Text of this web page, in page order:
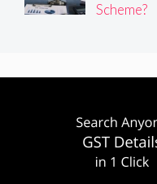
Scheme?